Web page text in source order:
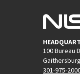
100 Bureau
301-975-